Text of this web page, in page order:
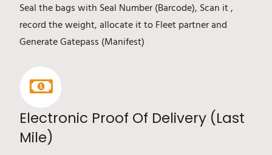
Seal the bags with Seal Number (Barcode), Scan it ,
record the weight, allocate it to Fleet partner and
Generate Gatepass (Manifest)
Electronic Proof Of Delivery (Last
Mile)